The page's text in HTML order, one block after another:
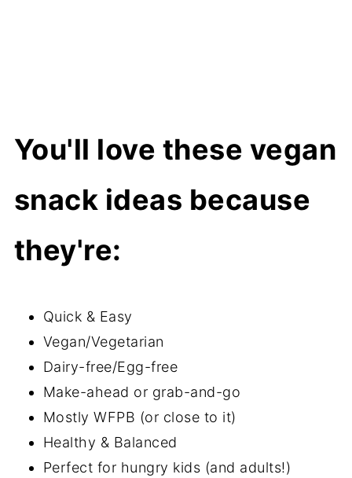
How to Make a Vegan Kids Snack
More vegan recipes for kids
You'll love these vegan
snack ideas because
they're:
Quick & Easy
Vegan/Vegetarian
Dairy-free/Egg-free
Make-ahead or grab-and-go
Mostly WFPB (or close to it)
Healthy & Balanced
Perfect for hungry kids (and adults!)